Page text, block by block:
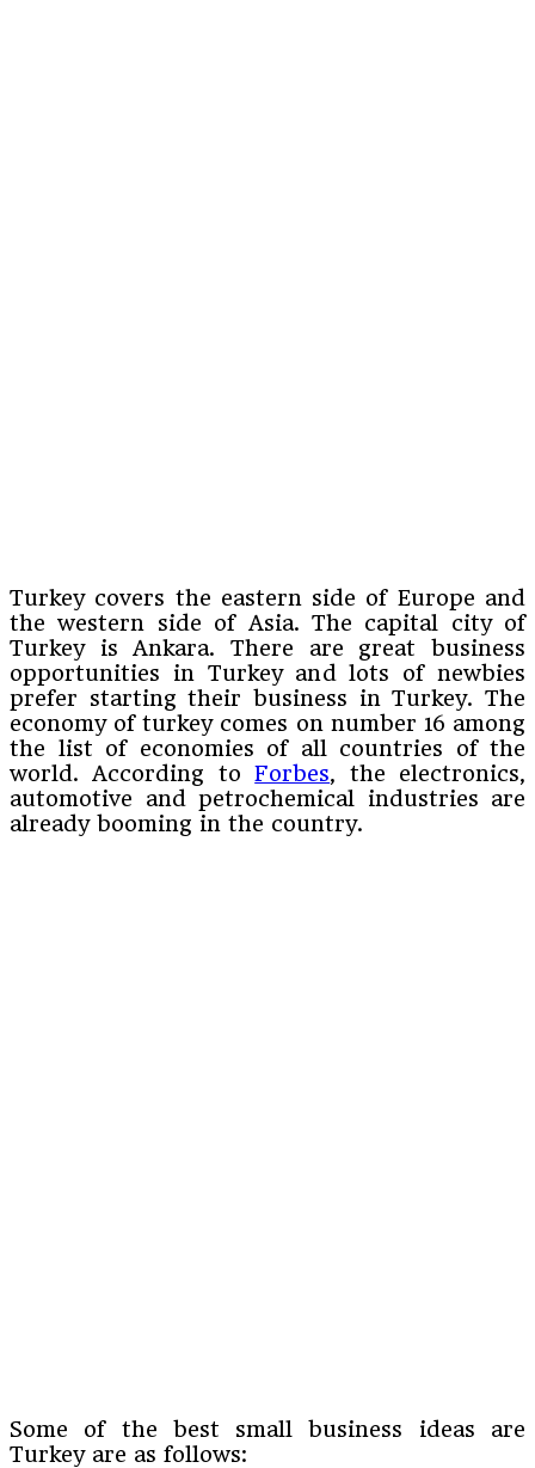
Turkey covers the eastern side of Europe and
the western side of Asia. The capital city of
Turkey is Ankara. There are great business
opportunities in Turkey and lots of newbies
prefer starting their business in Turkey. The
economy of turkey comes on number 16 among
the list of economies of all countries of the
world. According toForbes, the electronics,
automotive and petrochemical industries are
already booming in the country.
Some of the best small business ideas are
Turkey are as follows: